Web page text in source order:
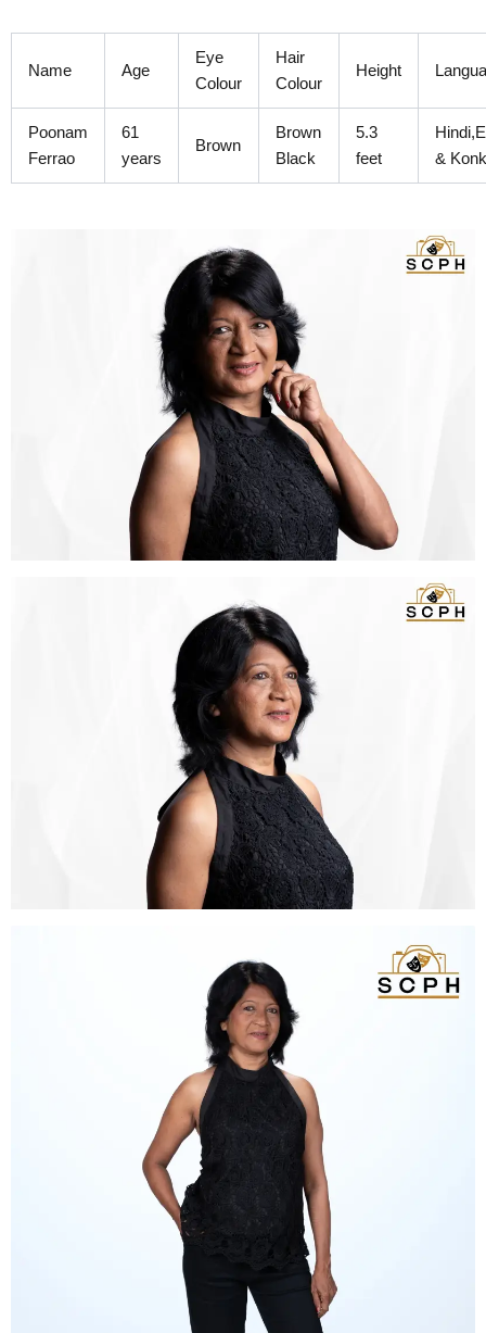
to
content
Name Age
Eye
Colour
Hair
Colour
Height
Poonam
Ferrao
61
years
Brown
Brown
Black
5.3
feet
&